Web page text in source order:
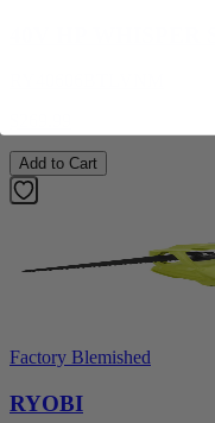
Add to Cart
Factory Blemished
RYOBI